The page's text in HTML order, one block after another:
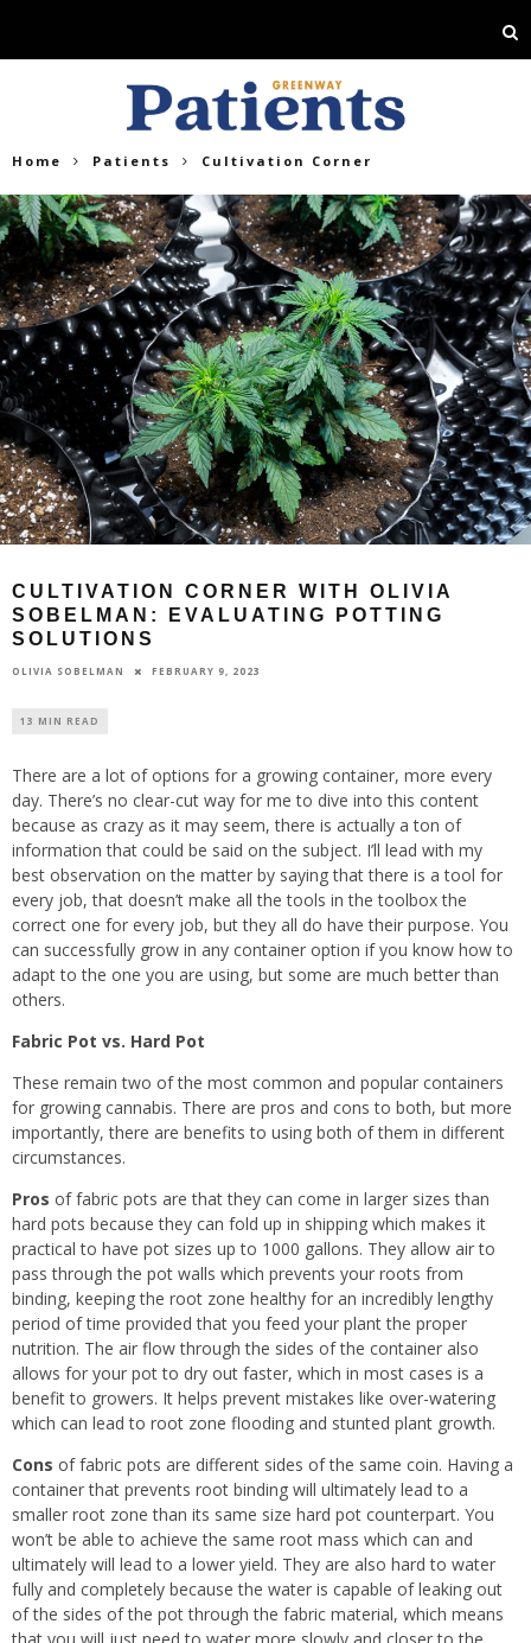
Home Patients Cultivation Corner
CULTIVATION CORNER WITH OLIVIA
SOBELMAN: EVALUATING POTTING
SOLUTIONS
OLIVIA SOBELMAN FEBRUARY 9, 2023
13 MIN READ
There are a lot of options for a growing container, more every
day. There’s no clear-cut way for me to dive into this content
because as crazy as it may seem, there is actually a ton of
information that could be said on the subject. I’ll lead with my
best observation on the matter by saying that there is a tool for
every job, that doesn’t make all the tools in the toolbox the
correct one for every job, but they all do have their purpose. You
can successfully grow in any container option if you know how to
adapt to the one you are using, but some are much better than
others.
Fabric Pot vs. Hard Pot
These remain two of the most common and popular containers
for growing cannabis. There are pros and cons to both, but more
importantly, there are benefits to using both of them in different
circumstances.
Pros of fabric pots are that they can come in larger sizes than
hard pots because they can fold up in shipping which makes it
practical to have pot sizes up to 1000 gallons. They allow air to
pass through the pot walls which prevents your roots from
binding, keeping the root zone healthy for an incredibly lengthy
period of time provided that you feed your plant the proper
nutrition. The air flow through the sides of the container also
allows for your pot to dry out faster, which in most cases is a
benefit to growers. It helps prevent mistakes like over-watering
which can lead to root zone flooding and stunted plant growth.
Cons of fabric pots are different sides of the same coin. Having a
container that prevents root binding will ultimately lead to a
smaller root zone than its same size hard pot counterpart. You
won’t be able to achieve the same root mass which can and
ultimately will lead to a lower yield. They are also hard to water
fully and completely because the water is capable of leaking out
of the sides of the pot through the fabric material, which means